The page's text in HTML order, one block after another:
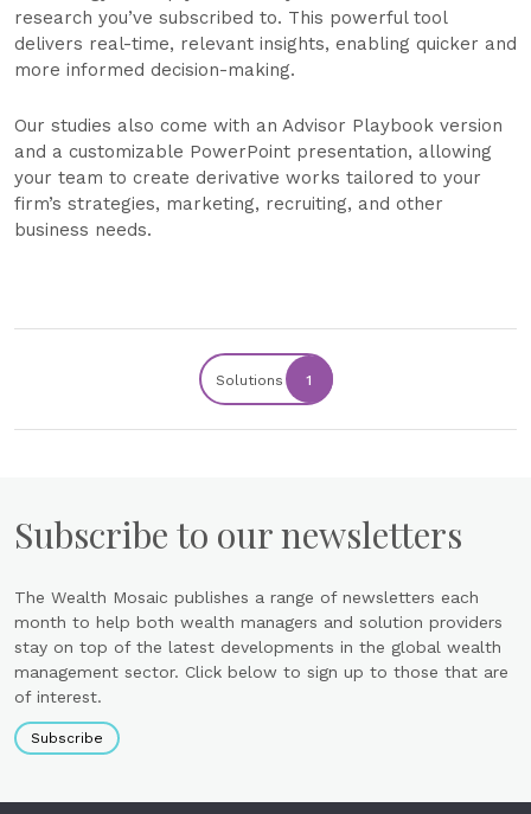
research you’ve subscribed to. This powerful tool
delivers real-time, relevant insights, enabling quicker and
more informed decision-making.
Our studies also come with an Advisor Playbook version
and a customizable PowerPoint presentation, allowing
your team to create derivative works tailored to your
firm’s strategies, marketing, recruiting, and other
business needs.
Solutions 1
Subscribe to our newsletters
The Wealth Mosaic publishes a range of newsletters each
month to help both wealth managers and solution providers
stay on top of the latest developments in the global wealth
management sector. Click below to sign up to those that are
of interest.
Subscribe